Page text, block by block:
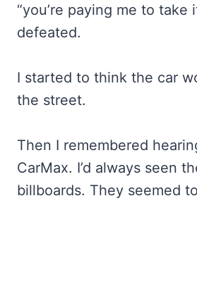
“you’re paying me to take
defeated.
I started to think the car
the street.
Then I remembered
CarMax. I’d always seen
billboards. They seemed